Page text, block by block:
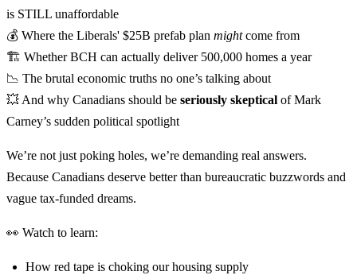
is STILL unaffordable
💰 Where the Liberals' $25B prefab plan mightcome from
🏗️ Whether BCH can actually deliver 500,000 homes a year
📉 The brutal economic truths no one’s talking about
💥 And why Canadians should be seriously skeptical of Mark
Carney’s sudden political spotlight
We’re not just poking holes, we’re demanding real answers.
Because Canadians deserve better than bureaucratic buzzwords and
vague tax-funded dreams.
👀 Watch to learn:
How red tape is choking our housing supply